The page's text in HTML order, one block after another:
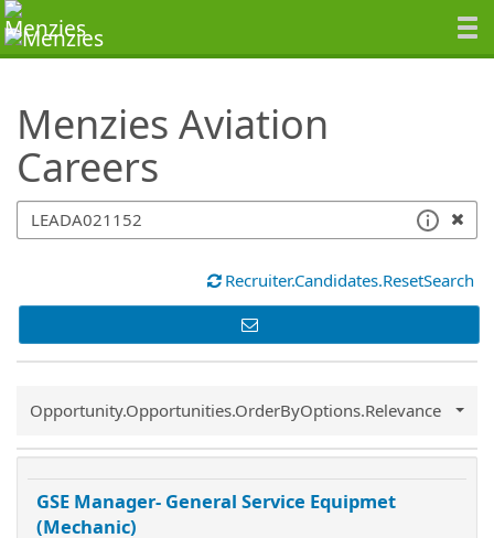
Menzies Aviation
Careers
SearchTips.TipsTricks
Recruiter.Candidates.ResetSearch
Common.Sort.Sort
Opportunity.Opportunities.OrderByOptions.Relevance
GSE Manager- General Service Equipmet
(Mechanic)